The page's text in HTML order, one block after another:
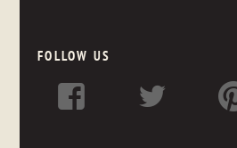
FOLLOW US